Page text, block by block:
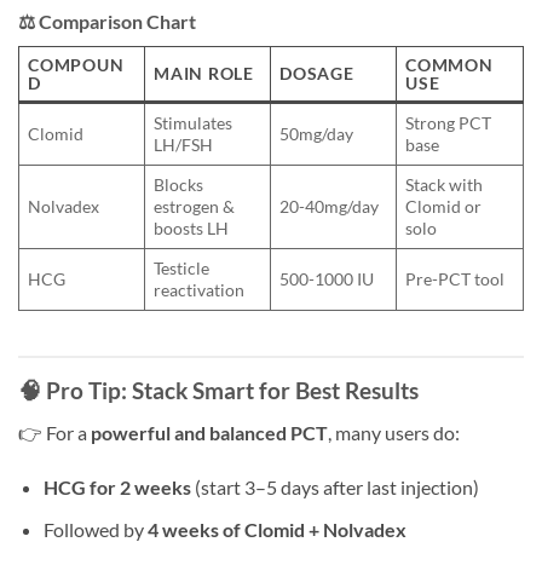
⚖️ Comparison Chart
COMPOUN
D
MAIN ROLE DOSAGE
COMMON
USE
Clomid
Stimulates
LH/FSH
50mg/day
Strong PCT
base
Nolvadex
Blocks
estrogen &
boosts LH
20-40mg/day
Stack with
Clomid or
solo
HCG
Testicle
reactivation
500-1000 IU Pre-PCT tool
🧠 Pro Tip: Stack Smart for Best Results
👉 For a powerful and balanced PCT , many users do:
HCG for 2 weeks(start 3–5 days after last injection)
Followed by4 weeks of Clomid + Nolvadex